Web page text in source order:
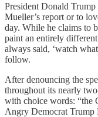
President Donald Trump
Mueller’s report or to
day. While he claims to
paint an entirely
always said, ‘watch
follow.
After denouncing the
throughout its nearly
with choice words: “the
Angry Democrat Trump